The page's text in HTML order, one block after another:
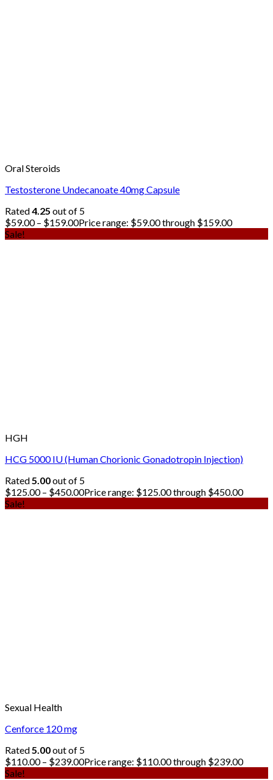
Oral Steroids
Testosterone Undecanoate 40mg Capsule
Rated4.25 out of 5
$59.00 – $159.00Price range: $59.00 through $159.00
Sale!
HGH
HCG 5000 IU (Human Chorionic Gonadotropin Injection)
Rated5.00out of 5
$125.00 – $450.00Price range: $125.00 through $450.00
Sale!
Sexual Health
Cenforce 120 mg
Rated5.00out of 5
$110.00 – $239.00Price range: $110.00 through $239.00
Sale!